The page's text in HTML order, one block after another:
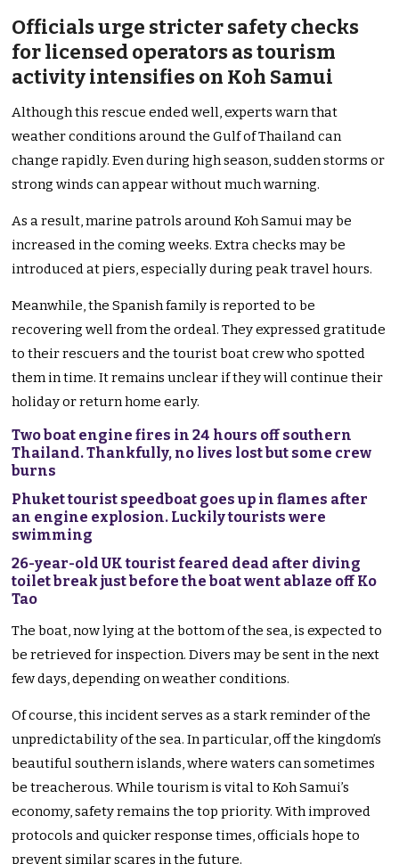
Officials urge stricter safety checks
for licensed operators as tourism
activity intensifies on Koh Samui
Although this rescue ended well, experts warn that
weather conditions around the Gulf of Thailand can
change rapidly. Even during high season, sudden storms or
strong winds can appear without much warning.
As a result, marine patrols around Koh Samui may be
increased in the coming weeks. Extra checks may be
introduced at piers, especially during peak travel hours.
Meanwhile, the Spanish family is reported to be
recovering well from the ordeal. They expressed gratitude
to their rescuers and the tourist boat crew who spotted
them in time. It remains unclear if they will continue their
holiday or return home early.
Two boat engine fires in 24 hours off southern
Thailand. Thankfully, no lives lost but some crew
burns
Phuket tourist speedboat goes up in flames after
an engine explosion. Luckily tourists were
swimming
26-year-old UK tourist feared dead after diving
toilet break just before the boat went ablaze off Ko
Tao
The boat, now lying at the bottom of the sea, is expected to
be retrieved for inspection. Divers may be sent in the next
few days, depending on weather conditions.
Of course, this incident serves as a stark reminder of the
unpredictability of the sea. In particular, off the kingdom’s
beautiful southern islands, where waters can sometimes
be treacherous. While tourism is vital to Koh Samui’s
economy, safety remains the top priority. With improved
protocols and quicker response times, officials hope to
prevent similar scares in the future.